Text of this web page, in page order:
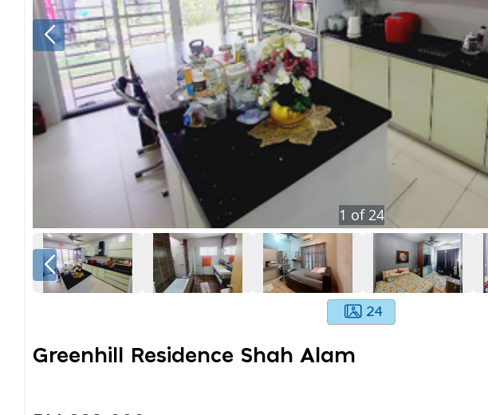
1 of 24
24
Greenhill Residence Shah Alam